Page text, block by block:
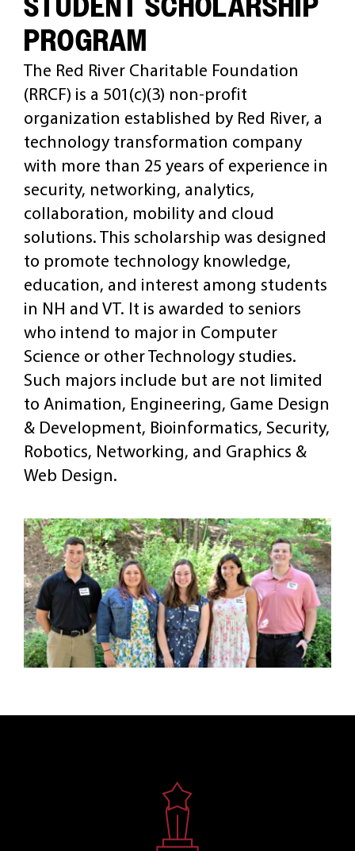
CAREERS
PROGRAM
The Red River Charitable Foundation
(RRCF) is a 501(c)(3) non-profit
organization established by Red River, a
technology transformation company
with more than 25 years of experience in
security, networking, analytics,
collaboration, mobility and cloud
solutions. This scholarship was designed
to promote technology knowledge,
education, and interest among students
in NH and VT. It is awarded to seniors
who intend to major in Computer
Science or other Technology studies.
Such majors include but are not limited
to Animation, Engineering, Game Design
& Development, Bioinformatics, Security,
Robotics, Networking, and Graphics &
Web Design.